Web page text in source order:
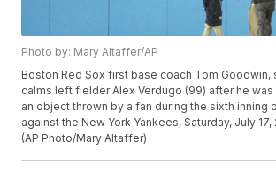
Photo by: Mary Altaffer/AP
Boston Red Sox first base coach Tom
calms left fielder Alex Verdugo (99) after he
an object thrown by a fan during the sixth inning
against the New York Yankees, Saturday, July 17,
(AP Photo/Mary Altaffer)